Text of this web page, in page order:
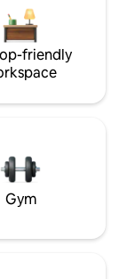
friendly
Gym